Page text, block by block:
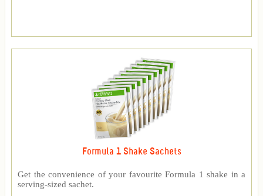
Formula 1 Shake Sachets
Get the convenience of your favourite Formula 1 shake in a
serving-sized sachet.